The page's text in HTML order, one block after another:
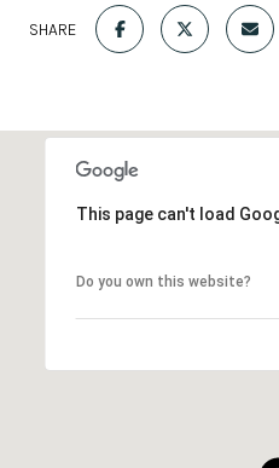
SHARE
This page can't load
Do you own this website?